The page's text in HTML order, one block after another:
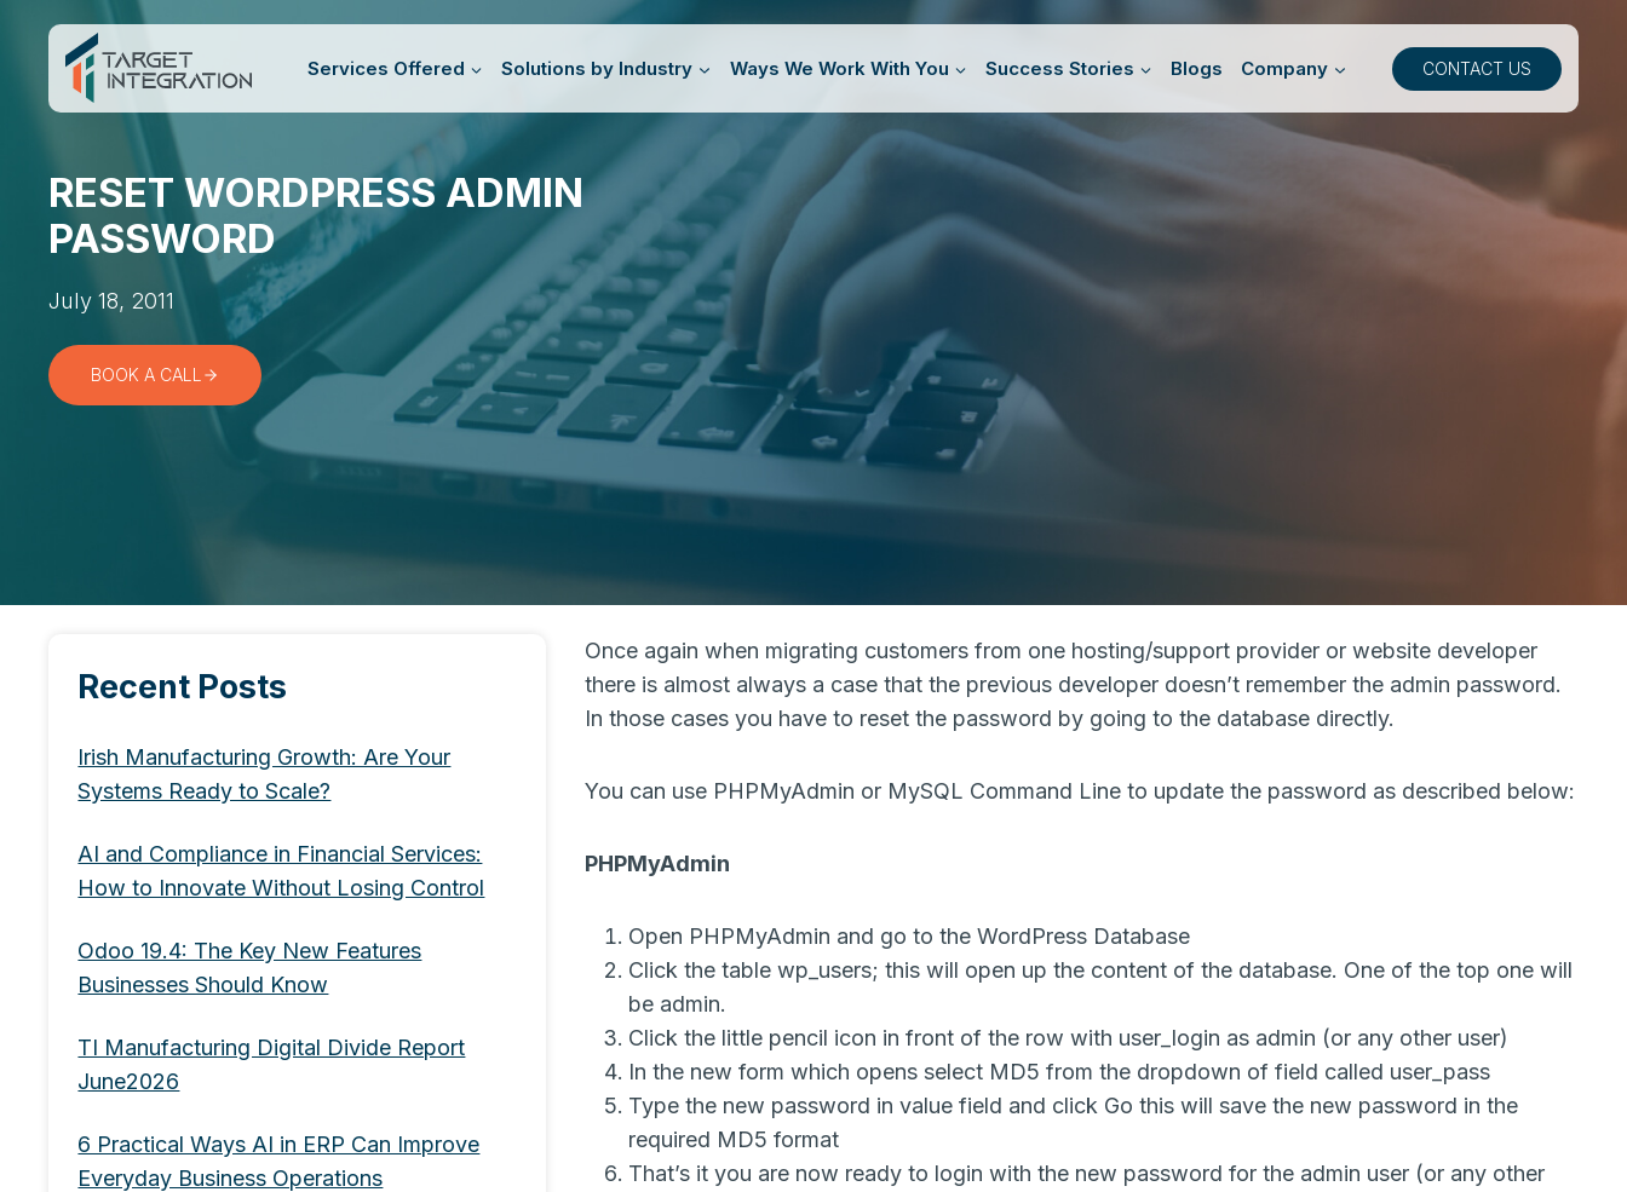
content
Services Offered Solutions by Industry Ways We Work With You Success Stories Blogs Company CONTACT US
RESET WORDPRESS ADMIN
PASSWORD
July 18, 2011
BOOK A CALL
Recent Posts
Irish Manufacturing Growth: Are Your
Systems Ready to Scale?
AI and Compliance in Financial Services:
How to Innovate Without Losing Control
Odoo 19.4: The Key New Features
Businesses Should Know
TI Manufacturing Digital Divide Report
June2026
6 Practical Ways AI in ERP Can Improve
Everyday Business Operations
Once again when migrating customers from one hosting/support provider or website developer
there is almost always a case that the previous developer doesn’t remember the admin password.
In those cases you have to reset the password by going to the database directly.
You can use PHPMyAdmin or MySQL Command Line to update the password as described below:
PHPMyAdmin
Open PHPMyAdmin and go to the WordPress Database
Click the table wp_users; this will open up the content of the database. One of the top one will
be admin.
Click the little pencil icon in front of the row with user_login as admin (or any other user)
In the new form which opens select MD5 from the dropdown of field called user_pass
Type the new password in value field and click Go this will save the new password in the
required MD5 format
That’s it you are now ready to login with the new password for the admin user (or any other